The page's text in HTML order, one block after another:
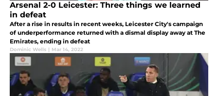
Arsenal 2-0 Leicester: Three things we learned
in defeat
After a rise in results in recent weeks, Leicester City's campaign
of underperformance returned with a dismal display away at The
Emirates, ending in defeat
Dominic Wells | Mar 14, 2022